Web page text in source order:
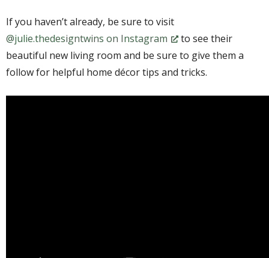
If you haven’t already, be sure to visit
@julie.thedesigntwins on Instagram
to see their
beautiful new living room and be sure to give them a
follow for helpful home décor tips and tricks.